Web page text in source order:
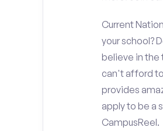
Current
your school?
believe in the
can't afford
provides
apply to be a
CampusReel.